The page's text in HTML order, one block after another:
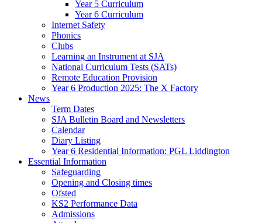
Year 5 Curriculum
Year 6 Curriculum
Internet Safety
Phonics
Clubs
Learning an Instrument at SJA
National Curriculum Tests (SATs)
Remote Education Provision
Year 6 Production 2025: The X Factory
News
Term Dates
SJA Bulletin Board and Newsletters
Calendar
Diary Listing
Year 6 Residential Information: PGL Liddington
Essential Information
Safeguarding
Opening and Closing times
Ofsted
KS2 Performance Data
Admissions